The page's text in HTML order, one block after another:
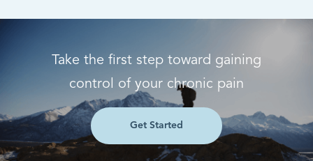
Take the first step toward gaining
control of your chronic pain
Get Started